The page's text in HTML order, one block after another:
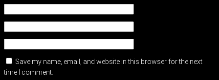
Save my name, email, and website in this browser for the next
time I comment.